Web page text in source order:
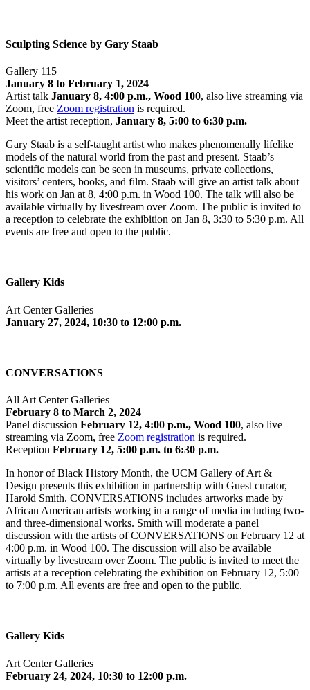
Sculpting Science by Gary Staab
Gallery 115
January 8 to February 1, 2024
Artist talk January 8, 4:00 p.m., Wood 100, also live streaming via
Zoom, free Zoom registration is required.
Meet the artist reception, January 8, 5:00 to 6:30 p.m.
Gary Staab is a self-taught artist who makes phenomenally lifelike
models of the natural world from the past and present. Staab’s
scientific models can be seen in museums, private collections,
visitors’ centers, books, and film. Staab will give an artist talk about
his work on Jan at 8, 4:00 p.m. in Wood 100. The talk will also be
available virtually by livestream over Zoom. The public is invited to
a reception to celebrate the exhibition on Jan 8, 3:30 to 5:30 p.m. All
events are free and open to the public.
Gallery Kids
Art Center Galleries
January 27, 2024, 10:30 to 12:00 p.m.
CONVERSATIONS
All Art Center Galleries
February 8 to March 2, 2024
Panel discussion February 12, 4:00 p.m., Wood 100, also live
streaming via Zoom, free Zoom registration is required.
Reception February 12, 5:00 p.m. to 6:30 p.m.
In honor of Black History Month, the UCM Gallery of Art &
Design presents this exhibition in partnership with Guest curator,
Harold Smith. CONVERSATIONS includes artworks made by
African American artists working in a range of media including two-
and three-dimensional works. Smith will moderate a panel
discussion with the artists of CONVERSATIONS on February 12 at
4:00 p.m. in Wood 100. The discussion will also be available
virtually by livestream over Zoom. The public is invited to meet the
artists at a reception celebrating the exhibition on February 12, 5:00
to 7:00 p.m. All events are free and open to the public.
Gallery Kids
Art Center Galleries
February 24, 2024, 10:30 to 12:00 p.m.